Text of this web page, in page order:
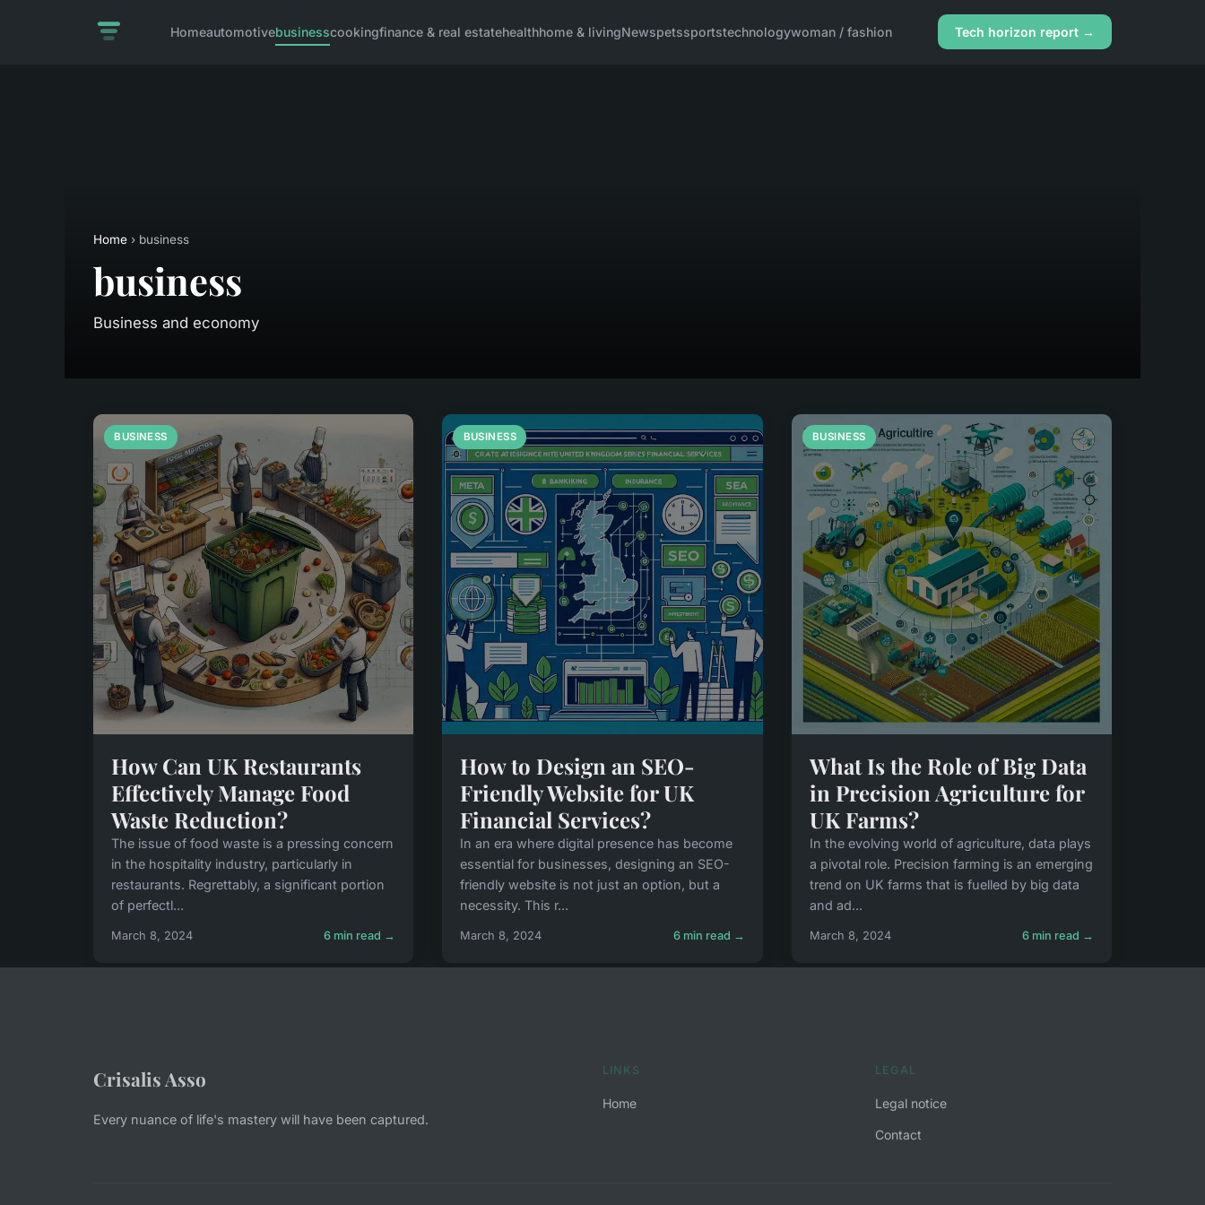
Homeautomotivebusinesscookingfinance & real estatehealthhome & livingNewspetssportstechnologywoman / fashion Tech horizon report →
Home › business
business
Business and economy
BUSINESS
How Can UK Restaurants
Effectively Manage Food
Waste Reduction?
The issue of food waste is a pressing concern
in the hospitality industry, particularly in
restaurants. Regrettably, a significant portion
of perfectl...
March 8, 2024 6 min read →
BUSINESS
How to Design an SEO-
Friendly Website for UK
Financial Services?
In an era where digital presence has become
essential for businesses, designing an SEO-
friendly website is not just an option, but a
necessity. This r...
March 8, 2024 6 min read →
BUSINESS
What Is the Role of Big Data
in Precision Agriculture for
UK Farms?
In the evolving world of agriculture, data plays
a pivotal role. Precision farming is an emerging
trend on UK farms that is fuelled by big data
and ad...
March 8, 2024 6 min read →
Crisalis Asso
Every nuance of life's mastery will have been captured.
LINKS
Home
LEGAL
Legal notice
Contact